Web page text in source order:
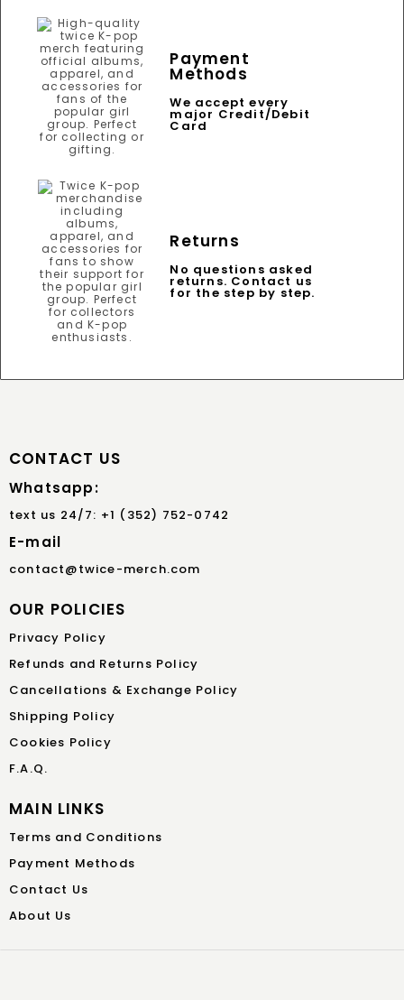
Payment
Methods
We accept every
major Credit/Debit
Card
Returns
No questions asked
returns. Contact us
for the step by step.
CONTACT US
Whatsapp:
text us 24/7: +1 (352) 752-0742
E-mail
contact@twice-merch.com
OUR POLICIES
Privacy Policy
Refunds and Returns Policy
Cancellations & Exchange Policy
Shipping Policy
Cookies Policy
F.A.Q.
MAIN LINKS
Terms and Conditions
Payment Methods
Contact Us
About Us